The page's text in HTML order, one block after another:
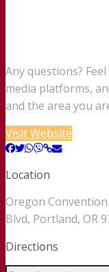
Any questions?
media platforms,
and the area you
Visit Website
Location
Oregon
Blvd, Portland, OR
Directions